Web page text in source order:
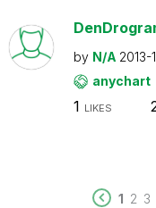
by N/A 2013-
anychart
1 LIKES
1 2 3